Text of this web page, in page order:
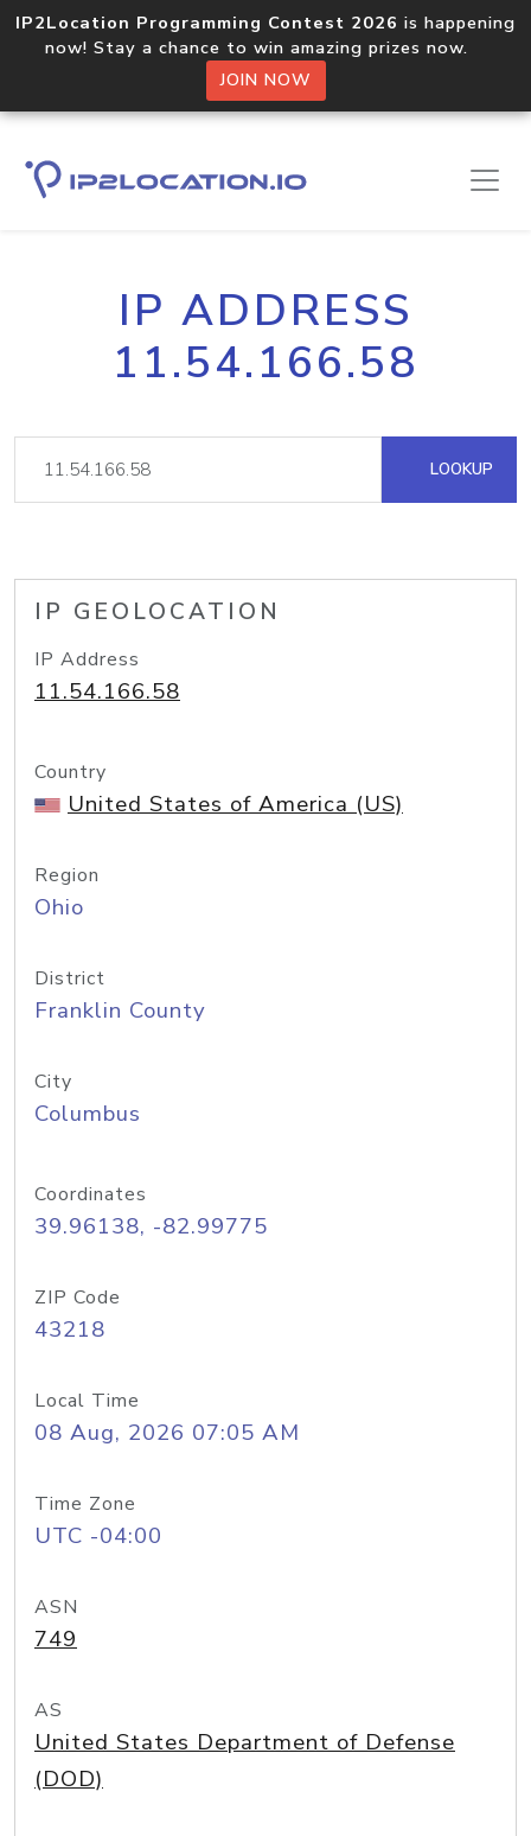
IP2Location Programming Contest 2026 is happening
now! Stay a chance to win amazing prizes now.
JOIN NOW
IP ADDRESS
11.54.166.58
LOOKUP
IP GEOLOCATION
IP Address
11.54.166.58
Country
United States of America (US)
Region
Ohio
District
Franklin County
City
Columbus
Coordinates
39.96138, -82.99775
ZIP Code
43218
Local Time
08 Aug, 2026 07:05 AM
Time Zone
UTC -04:00
ASN
749
AS
United States Department of Defense
(DOD)